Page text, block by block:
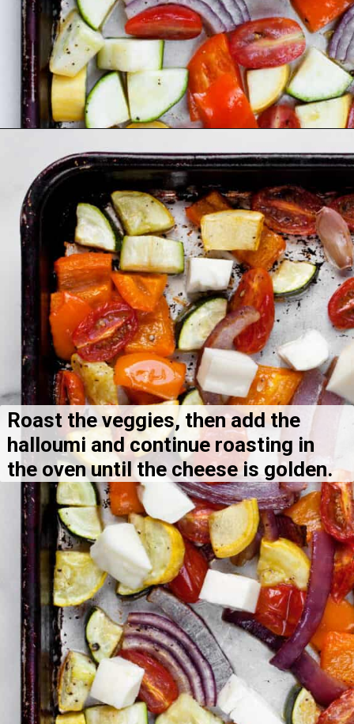
Roast the veggies, then add the
halloumi and continue roasting in
the oven until the cheese is golden.